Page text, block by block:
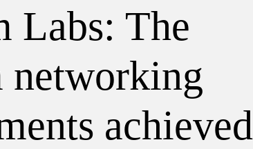
Labs: The
networking
achieved